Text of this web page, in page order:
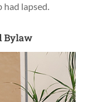
had lapsed.
Bylaw